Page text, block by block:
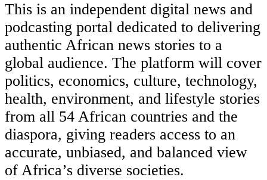
This is an independent digital news and
podcasting portal dedicated to delivering
authentic African news stories to a
global audience. The platform will cover
politics, economics, culture, technology,
health, environment, and lifestyle stories
from all 54 African countries and the
diaspora, giving readers access to an
accurate, unbiased, and balanced view
of Africa’s diverse societies.